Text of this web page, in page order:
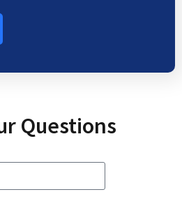
Questions